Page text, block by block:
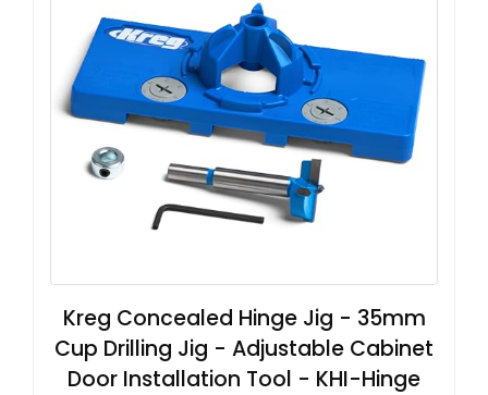
Kreg Concealed Hinge Jig - 35mm
Cup Drilling Jig - Adjustable Cabinet
Door Installation Tool - KHI-Hinge